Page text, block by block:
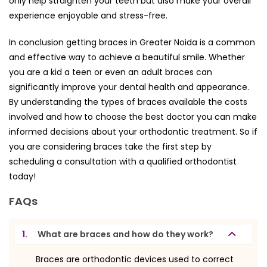
experience enjoyable and stress-free.
In conclusion getting braces in Greater Noida is a common
and effective way to achieve a beautiful smile. Whether
you are a kid a teen or even an adult braces can
significantly improve your dental health and appearance.
By understanding the types of braces available the costs
involved and how to choose the best doctor you can make
informed decisions about your orthodontic treatment. So if
you are considering braces take the first step by
scheduling a consultation with a qualified orthodontist
today!
FAQs
1. What are braces and how do they work?
Braces are orthodontic devices used to correct